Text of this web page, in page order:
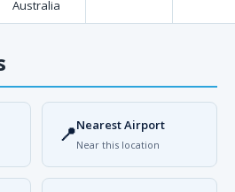
Australia
📍Nearest Airport
Near this location